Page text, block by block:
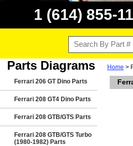
1 (614) 855-
Parts Diagrams
Ferrari 206 GT Dino Parts
Ferrari 208 GT4 Dino Parts
Ferrari 208 GTB/GTS Parts
Ferrari 208 GTB/GTS Turbo
(1980-1982) Parts
Home >